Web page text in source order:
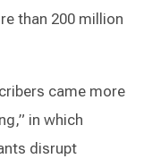
than 200 million
came more
in which
disrupt